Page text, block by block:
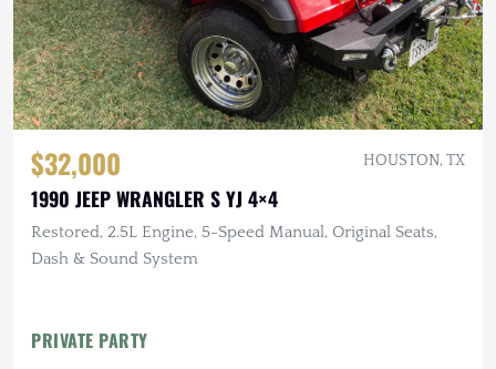
$32,000 HOUSTON, TX
1990 JEEP WRANGLER S YJ 4×4
Restored, 2.5L Engine, 5-Speed Manual, Original Seats,
Dash & Sound System
PRIVATE PARTY